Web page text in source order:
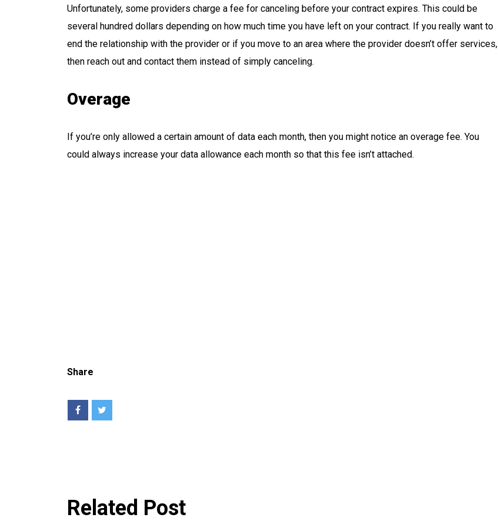
Unfortunately, some providers charge a fee for canceling before your contract expires. This could be
several hundred dollars depending on how much time you have left on your contract. If you really want to
end the relationship with the provider or if you move to an area where the provider doesn’t offer services,
then reach out and contact them instead of simply canceling.
Overage
If you’re only allowed a certain amount of data each month, then you might notice an overage fee. You
could always increase your data allowance each month so that this fee isn’t attached.
Share
Related Post